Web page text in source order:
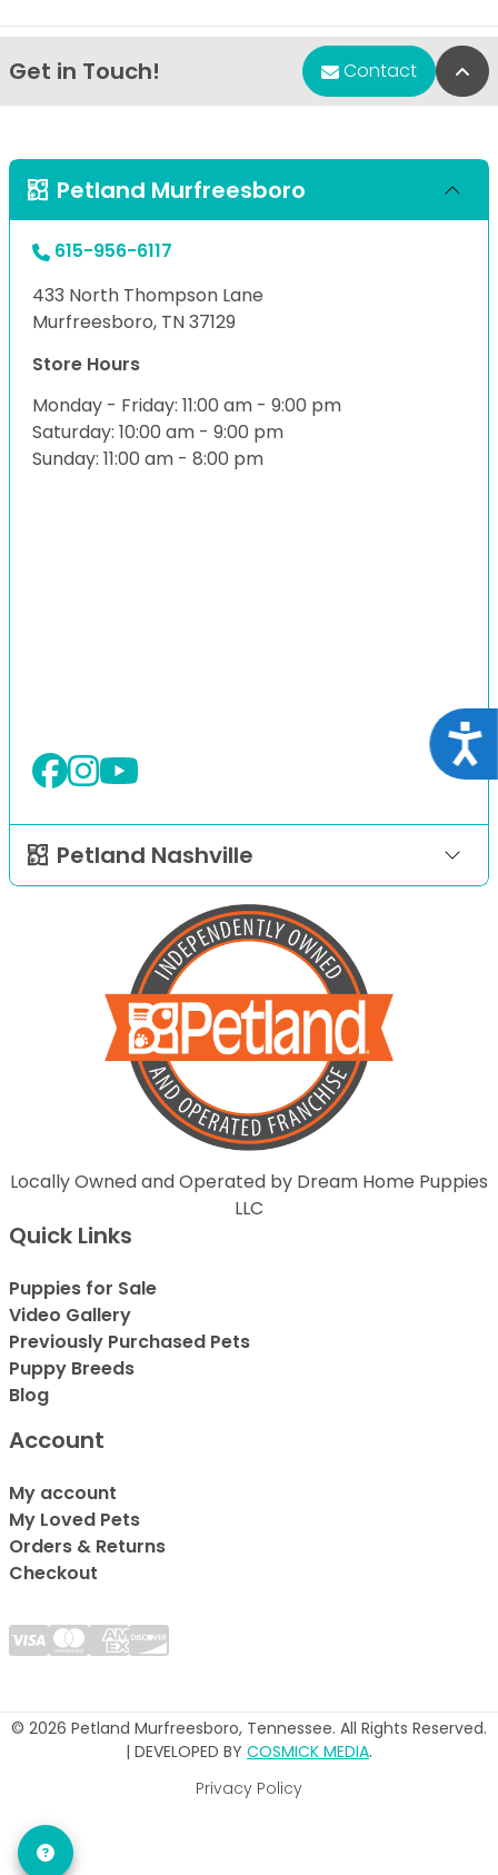
Get in Touch! Contact
Petland Murfreesboro
615-956-6117
433 North Thompson Lane
Murfreesboro, TN 37129
Store Hours
Monday - Friday: 11:00 am - 9:00 pm
Saturday: 10:00 am - 9:00 pm
Sunday: 11:00 am - 8:00 pm
Petland Nashville
Locally Owned and Operated by Dream Home Puppies
LLC
Quick Links
Puppies for Sale
Video Gallery
Previously Purchased Pets
Puppy Breeds
Blog
Account
My account
My Loved Pets
Orders & Returns
Checkout
© 2026 Petland Murfreesboro, Tennessee. All Rights Reserved.
| DEVELOPED BY COSMICK MEDIA.
Privacy Policy